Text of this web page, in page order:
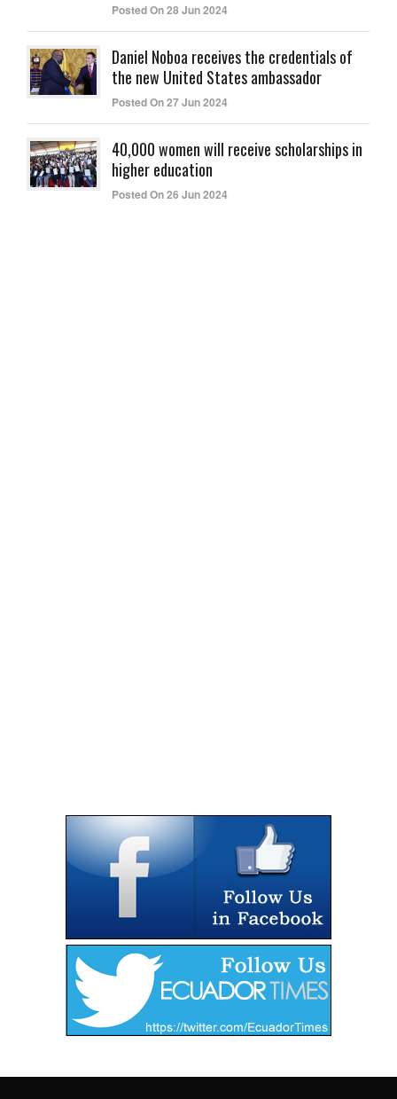
Posted On 28 Jun 2024
Daniel Noboa receives the credentials of
the new United States ambassador
Posted On 27 Jun 2024
40,000 women will receive scholarships in
higher education
Posted On 26 Jun 2024